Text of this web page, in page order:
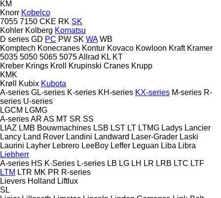
KM
Knorr Kobelco
7055 7150 CKE RK SK
Kohler Kolberg Komatsu
D series GD PC PW SK WA WB
Komptech Konecranes Kontur Kovaco Kowloon Kraft Kramer
5035 5050 5065 5075Allrad KL KT
Kreber Krings Kroll Krupinski Cranes Krupp
KMK
Krøll
Kubix Kubota
A-series GL-series K-series KH-series KX-series M-series R-
series U-series
LGCM LGMG
A-seriesAR AS MT SR SS
LIAZ LMB Bouwmachines LSB LST LT LTMG Ladys Lancier
Lancy Land Rover Landini Landward Laser-Grader Laski
Laurini Layher Lebrero LeeBoy Leffer Leguan Liba Libra
Liebherr
A-series HS K-Series L-series LB LG LH LR LRB LTC LTF
LTM LTR MK PR R-series
Lievers Holland Liftlux
SL